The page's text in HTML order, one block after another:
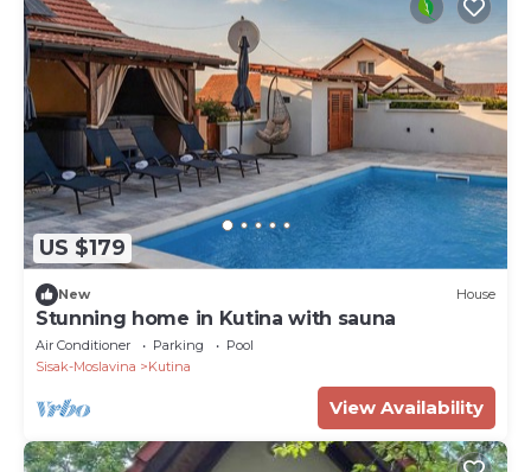
US $179
New House
Stunning home in Kutina with sauna
Air Conditioner Parking
Pool
Sisak-Moslavina
Kutina
View Availability